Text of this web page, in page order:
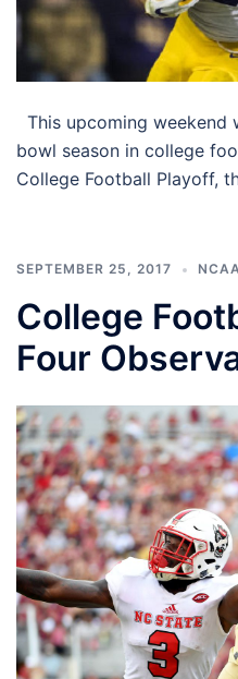
This upcoming weekend
bowl season in college
College Football Playoff,
SEPTEMBER 25, 2017
College
Four